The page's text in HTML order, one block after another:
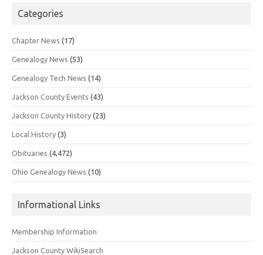
Categories
Chapter News (17)
Genealogy News (53)
Genealogy Tech News (14)
Jackson County Events (43)
Jackson County History (23)
Local History (3)
Obituaries (4,472)
Ohio Genealogy News (10)
Informational Links
Membership Information
Jackson County WikiSearch